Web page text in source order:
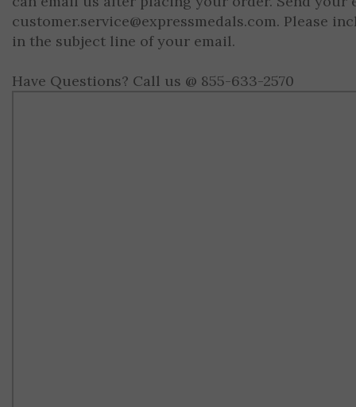
customer.service@expressmedals.com. Please
in the subject line of your email.
Have Questions? Call us @ 855-633-2570